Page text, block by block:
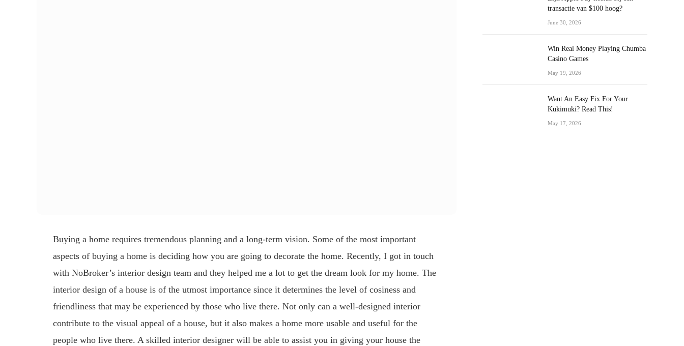
Buying a home requires tremendous planning and a long-term vision. Some of the most important
aspects of buying a home is deciding how you are going to decorate the home. Recently, I got in touch
with NoBroker’s interior design team and they helped me a lot to get the dream look for my home. The
interior design of a house is of the utmost importance since it determines the level of cosiness and
friendliness that may be experienced by those who live there. Not only can a well-designed interior
contribute to the visual appeal of a house, but it also makes a home more usable and useful for the
people who live there. A skilled interior designer will be able to assist you in giving your house the
transactie van $100 hoog?
June 30, 2026
Win Real Money Playing Chumba
Casino Games
May 19, 2026
Want An Easy Fix For Your
Kukimuki? Read This!
May 17, 2026